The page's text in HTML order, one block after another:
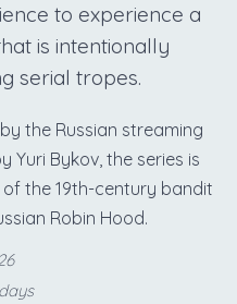
to experience a
is intentionally
serial tropes.
the Russian streaming
Bykov, the series is
the 19th-century bandit
Robin Hood.